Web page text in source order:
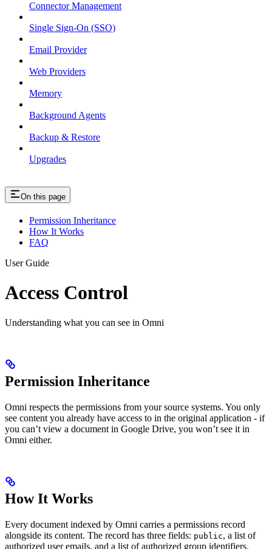
Connector Management
Single Sign-On (SSO)
Email Provider
Web Providers
Memory
Background Agents
Backup & Restore
Upgrades
On this page
Permission Inheritance
How It Works
FAQ
User Guide
Access Control
Understanding what you can see in Omni
Permission Inheritance
Omni respects the permissions from your source systems. You only
see content you already have access to in the original application - if
you can’t view a document in Google Drive, you won’t see it in
Omni either.
How It Works
Every document indexed by Omni carries a permissions record
alongside its content. The record has three fields: public, a list of
authorized user emails, and a list of authorized group identifiers.